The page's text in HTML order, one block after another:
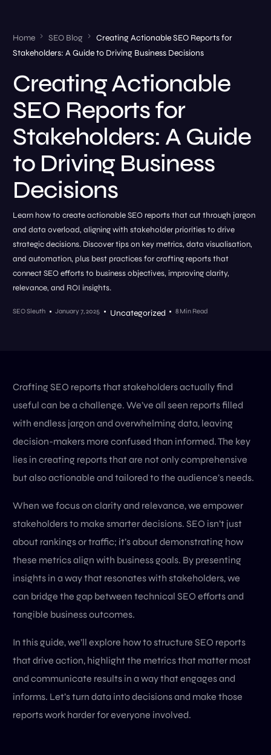
Home SEO Blog
Creating Actionable SEO Reports for
Stakeholders: A Guide to Driving Business Decisions
Creating Actionable
SEO Reports for
Stakeholders: A Guide
to Driving Business
Decisions
Learn how to create actionable SEO reports that cut through jargon
and data overload, aligning with stakeholder priorities to drive
strategic decisions. Discover tips on key metrics, data visualisation,
and automation, plus best practices for crafting reports that
connect SEO efforts to business objectives, improving clarity,
relevance, and ROI insights.
SEO Sleuth January 7, 2025 Uncategorized 8 Min Read
Crafting SEO reports that stakeholders actually find
useful can be a challenge. We’ve all seen reports filled
with endless jargon and overwhelming data, leaving
decision-makers more confused than informed. The key
lies in creating reports that are not only comprehensive
but also actionable and tailored to the audience’s needs.
When we focus on clarity and relevance, we empower
stakeholders to make smarter decisions. SEO isn’t just
about rankings or traffic; it’s about demonstrating how
these metrics align with business goals. By presenting
insights in a way that resonates with stakeholders, we
can bridge the gap between technical SEO efforts and
tangible business outcomes.
In this guide, we’ll explore how to structure SEO reports
that drive action, highlight the metrics that matter most
and communicate results in a way that engages and
informs. Let’s turn data into decisions and make those
reports work harder for everyone involved.